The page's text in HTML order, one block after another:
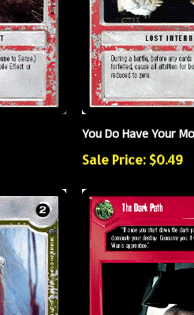
You Do Have Your
Sale Price: $0.49